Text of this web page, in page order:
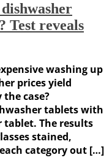
Test reveals
washing up
prices yield
case?
tablets with
tablet. The results
stained,
category out […]